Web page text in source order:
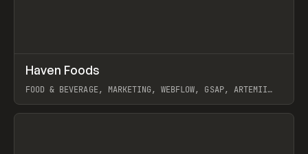
INSPO WEBSITE
Haven Foods
FOOD & BEVERAGE, MARKETING, WEBFLOW, GSAP, ARTEMII
View item